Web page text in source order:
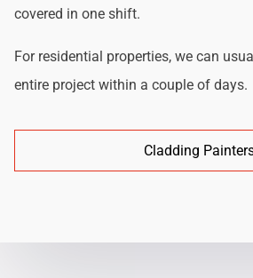
covered in one shift.
For residential properties, we can
entire project within a couple of days.
Cladding